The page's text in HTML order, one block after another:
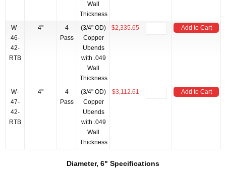
Wall
Thickness
W-
46-
42-
RTB
4"
4
Pass
(3/4" OD)
Copper
Ubends
with .049
Wall
Thickness
$2,335.65 Add to Cart
W-
47-
42-
RTB
4"
4
Pass
(3/4" OD)
Copper
Ubends
with .049
Wall
Thickness
$3,112.61 Add to Cart
Diameter, 6" Specifications